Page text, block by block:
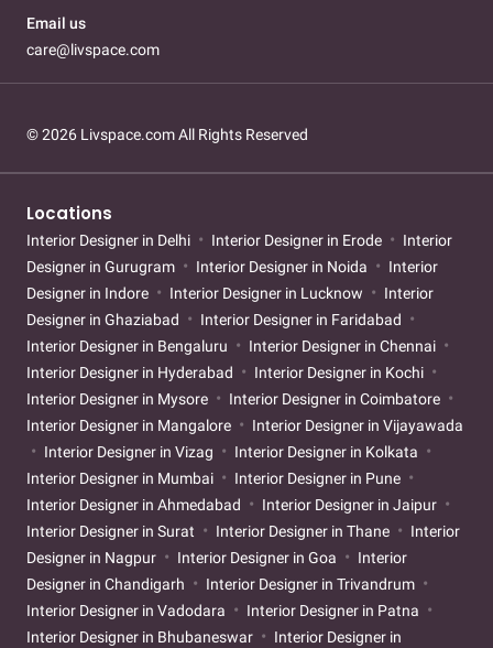
Email us
care@livspace.com
© 2026 Livspace.com All Rights Reserved
Locations
Interior Designer in Delhi Interior Designer in Erode
Interior
Designer in Gurugram
Interior Designer in Noida
Interior
Designer in Indore
Interior Designer in Lucknow
Interior
Designer in Ghaziabad
Interior Designer in Faridabad
Interior Designer in Bengaluru
Interior Designer in Chennai
Interior Designer in Hyderabad
Interior Designer in Kochi
Interior Designer in Mysore
Interior Designer in Coimbatore
Interior Designer in Mangalore
Interior Designer in Vijayawada
Interior Designer in Vizag
Interior Designer in Kolkata
Interior Designer in Mumbai
Interior Designer in Pune
Interior Designer in Ahmedabad
Interior Designer in Jaipur
Interior Designer in Surat
Interior Designer in Thane
Interior
Designer in Nagpur
Interior Designer in Goa
Interior
Designer in Chandigarh
Interior Designer in Trivandrum
Interior Designer in Vadodara
Interior Designer in Patna
Interior Designer in Bhubaneswar
Interior Designer in